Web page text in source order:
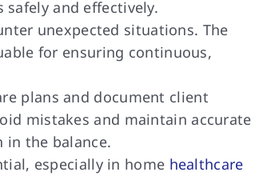
and effectively.
unexpected situations. The
for ensuring continuous,
plans and document client
mistakes and maintain accurate
in the balance.
especially in home healthcare